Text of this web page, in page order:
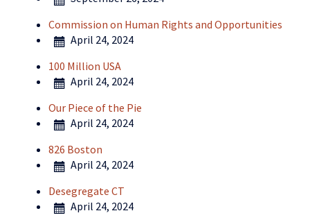
Commission on Human Rights and Opportunities
April 24, 2024
100 Million USA
April 24, 2024
Our Piece of the Pie
April 24, 2024
826 Boston
April 24, 2024
Desegregate CT
April 24, 2024